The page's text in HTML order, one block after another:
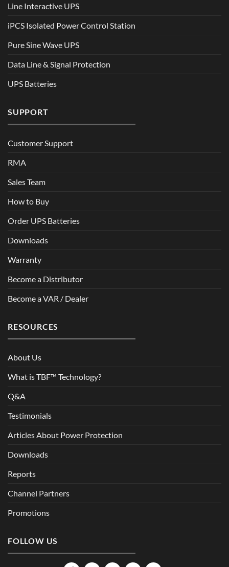
Line Interactive UPS
iPCS Isolated Power Control Station
Pure Sine Wave UPS
Data Line & Signal Protection
UPS Batteries
SUPPORT
Customer Support
RMA
Sales Team
How to Buy
Order UPS Batteries
Downloads
Warranty
Become a Distributor
Become a VAR / Dealer
RESOURCES
About Us
What is TBF™ Technology?
Q&A
Testimonials
Articles About Power Protection
Downloads
Reports
Channel Partners
Promotions
FOLLOW US